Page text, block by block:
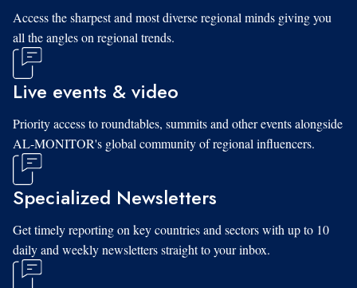
Access the sharpest and most diverse regional minds giving you
all the angles on regional trends.
Live events & video
Priority access to roundtables, summits and other events alongside
AL-MONITOR's global community of regional influencers.
Specialized Newsletters
Get timely reporting on key countries and sectors with up to 10
daily and weekly newsletters straight to your inbox.